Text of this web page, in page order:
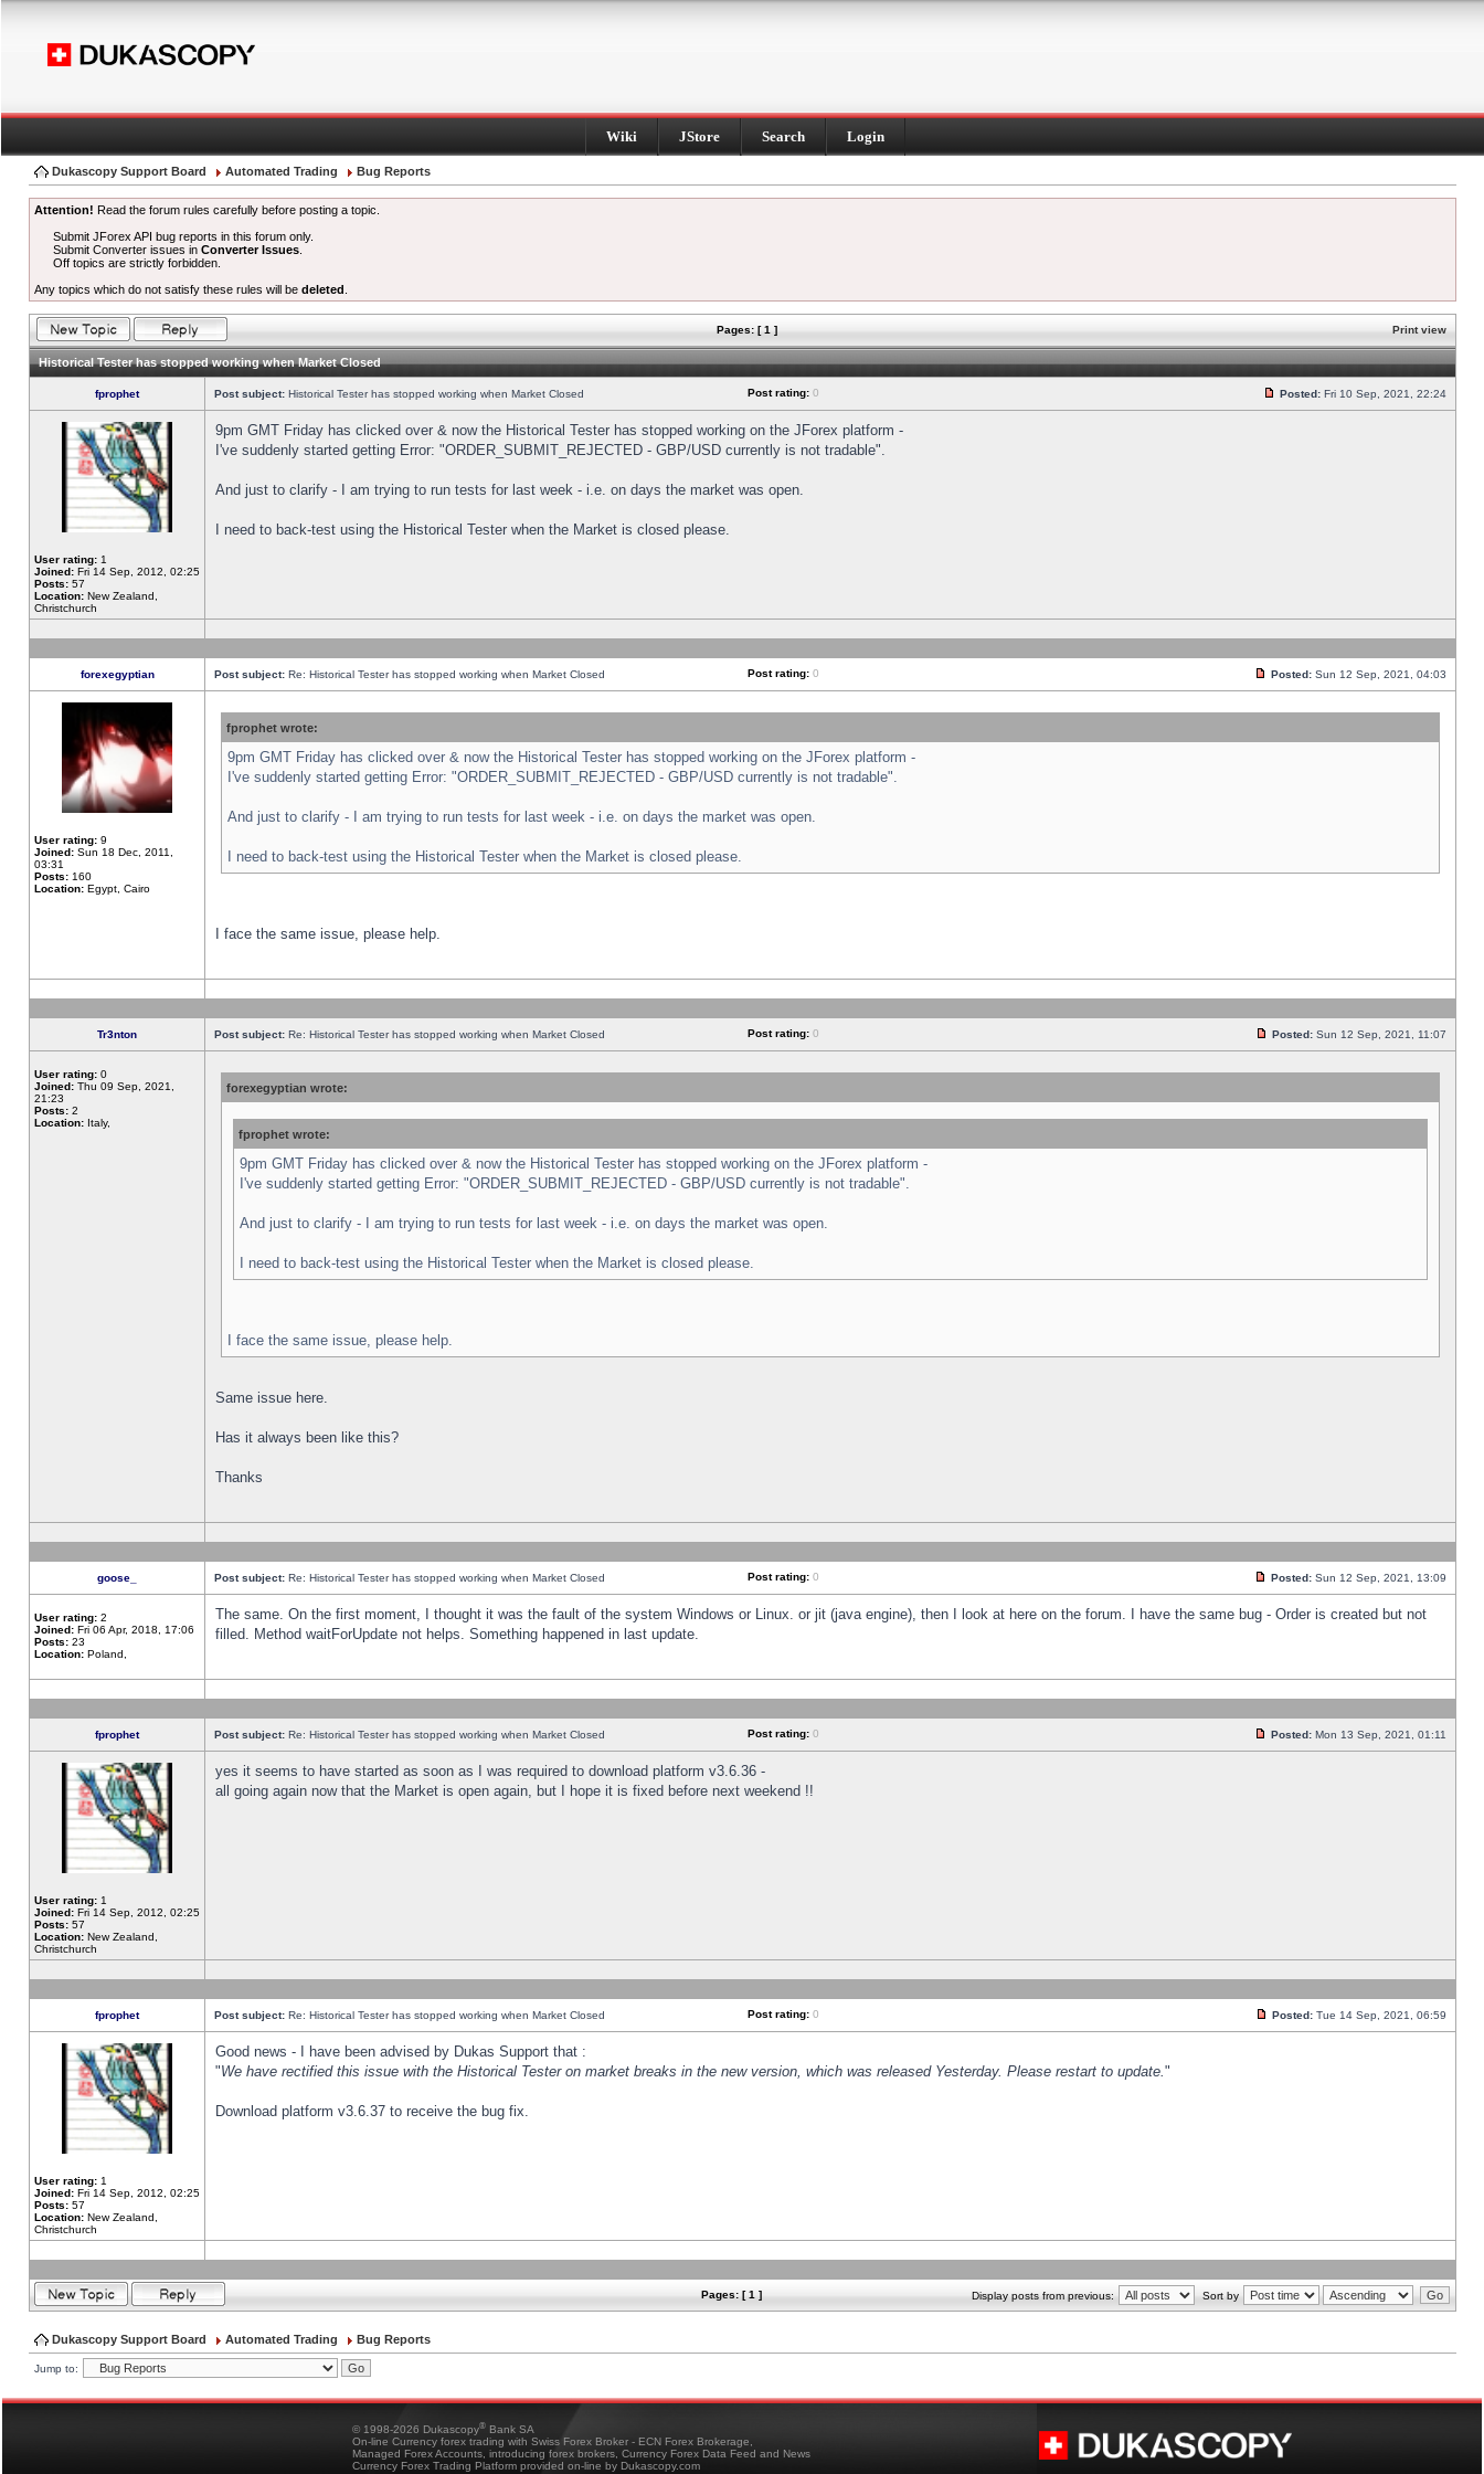
Wiki JStore Search Login
Dukascopy Support Board Automated Trading Bug Reports
Attention! Read the forum rules carefully before posting a topic.
Submit JForex API bug reports in this forum only.
Submit Converter issues inConverter Issues
Off topics are strictly forbidden.
Any topics which do not satisfy these rules will be deleted
Pages: [ 1 ] Print view
Historical Tester has stopped working when Market Closed
fprophet Post subject: Historical Tester has stopped working when Market Closed Post rating: 0 Posted: Fri 10 Sep, 2021, 22:24
User rating: 1
Joined: Fri 14 Sep, 2012, 02:25
Posts: 57
Location: New Zealand,
Christchurch
9pm GMT Friday has clicked over & now the Historical Tester has stopped working on the JForex platform -
I've suddenly started getting Error: "ORDER_SUBMIT_REJECTED - GBP/USD currently is not tradable".
And just to clarify - I am trying to run tests for last week - i.e. on days the market was open.
I need to back-test using the Historical Tester when the Market is closed please.
forexegyptian Post subject: Re: Historical Tester has stopped working when Market Closed Post rating: 0 Posted: Sun 12 Sep, 2021, 04:03
User rating: 9
Joined: Sun 18 Dec, 2011,
03:31
Posts: 160
Location: Egypt, Cairo
fprophet wrote:
9pm GMT Friday has clicked over & now the Historical Tester has stopped working on the JForex platform -
I've suddenly started getting Error: "ORDER_SUBMIT_REJECTED - GBP/USD currently is not tradable".
And just to clarify - I am trying to run tests for last week - i.e. on days the market was open.
I need to back-test using the Historical Tester when the Market is closed please.
I face the same issue, please help.
Tr3nton Post subject: Re: Historical Tester has stopped working when Market Closed Post rating: 0 Posted: Sun 12 Sep, 2021, 11:07
User rating: 0
Joined: Thu 09 Sep, 2021,
21:23
Posts: 2
Location: Italy,
forexegyptian wrote:
fprophet wrote:
9pm GMT Friday has clicked over & now the Historical Tester has stopped working on the JForex platform -
I've suddenly started getting Error: "ORDER_SUBMIT_REJECTED - GBP/USD currently is not tradable".
And just to clarify - I am trying to run tests for last week - i.e. on days the market was open.
I need to back-test using the Historical Tester when the Market is closed please.
I face the same issue, please help.
Same issue here.
Has it always been like this?
Thanks
goose_ Post subject: Re: Historical Tester has stopped working when Market Closed Post rating: 0 Posted: Sun 12 Sep, 2021, 13:09
User rating: 2
Joined: Fri 06 Apr, 2018, 17:06
Posts: 23
Location: Poland,
The same. On the first moment, I thought it was the fault of the system Windows or Linux. or jit (java engine), then I look at here on the forum. I have the same bug - Order is created but not
filled. Method waitForUpdate not helps. Something happened in last update.
fprophet Post subject: Re: Historical Tester has stopped working when Market Closed Post rating: 0 Posted: Mon 13 Sep, 2021, 01:11
User rating: 1
Joined: Fri 14 Sep, 2012, 02:25
Posts: 57
Location: New Zealand,
Christchurch
yes it seems to have started as soon as I was required to download platform v3.6.36 -
all going again now that the Market is open again, but I hope it is fixed before next weekend !!
fprophet Post subject: Re: Historical Tester has stopped working when Market Closed Post rating: 0 Posted: Tue 14 Sep, 2021, 06:59
User rating: 1
Joined: Fri 14 Sep, 2012, 02:25
Posts: 57
Location: New Zealand,
Christchurch
Good news - I have been advised by Dukas Support that :
"We have rectified this issue with the Historical Tester on market breaks in the new version, which was released Yesterday. Please restart to update."
Download platform v3.6.37 to receive the bug fix.
Pages: [ 1 ] Display posts from previous: Sort by
Dukascopy Support Board Automated Trading Bug Reports
Jump to:
© 1998-2026 Dukascopy® Bank SA
On-line Currency forex trading with Swiss Forex Broker - ECN Forex Brokerage,
Managed Forex Accounts, introducing forex brokers, Currency Forex Data Feed and News
Currency Forex Trading Platform provided on-line by Dukascopy.com